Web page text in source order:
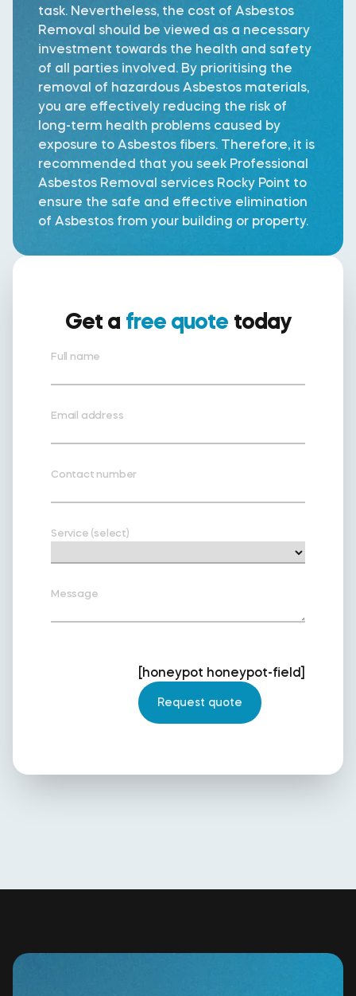
task. Nevertheless, the cost of Asbestos
Removal should be viewed as a necessary
investment towards the health and safety
of all parties involved. By prioritising the
removal of hazardous Asbestos materials,
you are effectively reducing the risk of
long-term health problems caused by
exposure to Asbestos fibers. Therefore, it is
recommended that you seek Professional
Asbestos Removal services Rocky Point to
ensure the safe and effective elimination
of Asbestos from your building or property.
Get a free quote today
Full name
Email address
Contact number
Service (select)
Message
[honeypot honeypot-field]